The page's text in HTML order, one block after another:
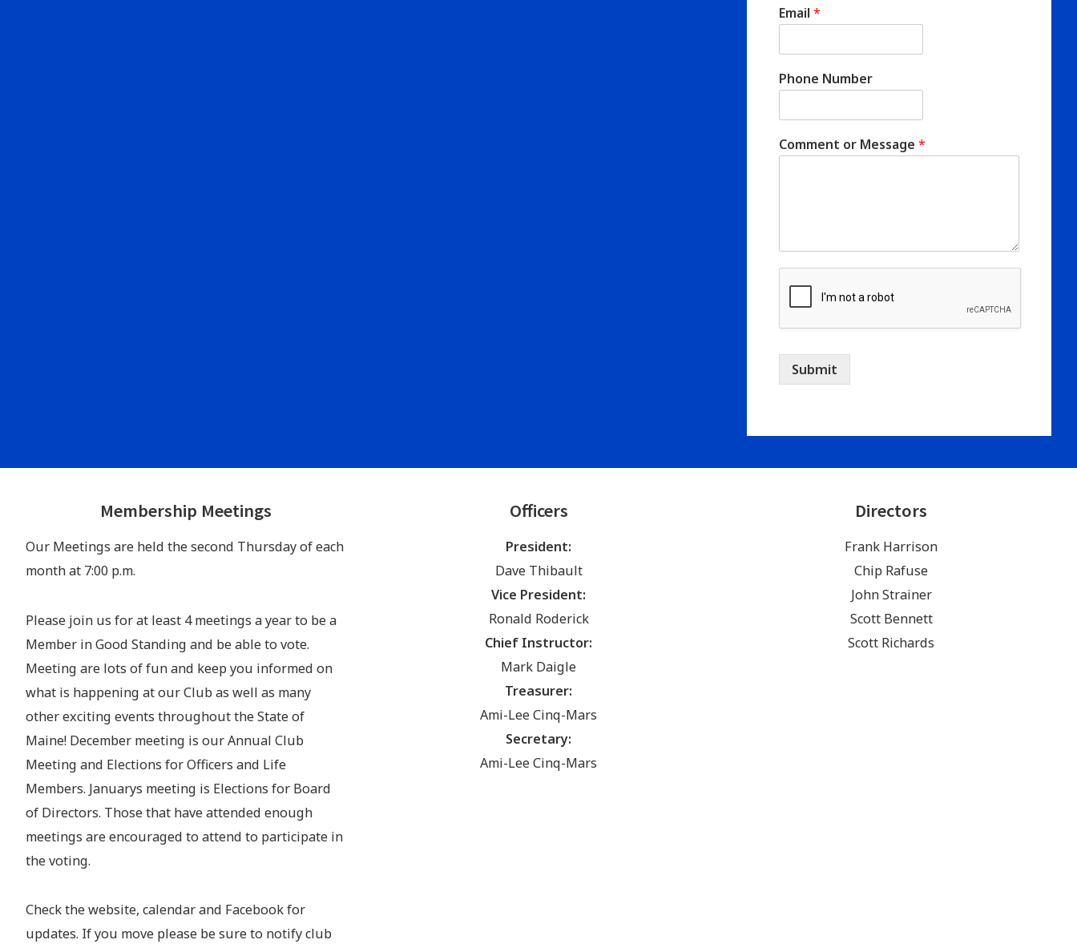
Email *
Phone Number
Comment or Message *
Submit
Membership Meetings
Our Meetings are held the second Thursday of each
month at 7:00 p.m.
Please join us for at least 4 meetings a year to be a
Member in Good Standing and be able to vote.
Meeting are lots of fun and keep you informed on
what is happening at our Club as well as many
other exciting events throughout the State of
Maine! December meeting is our Annual Club
Meeting and Elections for Officers and Life
Members. Januarys meeting is Elections for Board
of Directors. Those that have attended enough
meetings are encouraged to attend to participate in
the voting.
Check the website, calendar and Facebook for
updates. If you move please be sure to notify club
Officers
President:
Dave Thibault
Vice President:
Ronald Roderick
Chief Instructor:
Mark Daigle
Treasurer:
Ami-Lee Cinq-Mars
Secretary:
Ami-Lee Cinq-Mars
Directors
Frank Harrison
Chip Rafuse
John Strainer
Scott Bennett
Scott Richards